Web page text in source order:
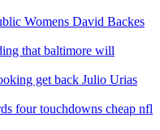
Womens David Backes
that baltimore will
get back Julio Urias
four touchdowns cheap nfl